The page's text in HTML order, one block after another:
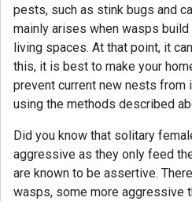
pests, such as stink bugs and
mainly arises when wasps
living spaces. At that point, it
this, it is best to make your
prevent current new nests from
using the methods described
Did you know that solitary
aggressive as they only feed
are known to be assertive.
wasps, some more aggressive